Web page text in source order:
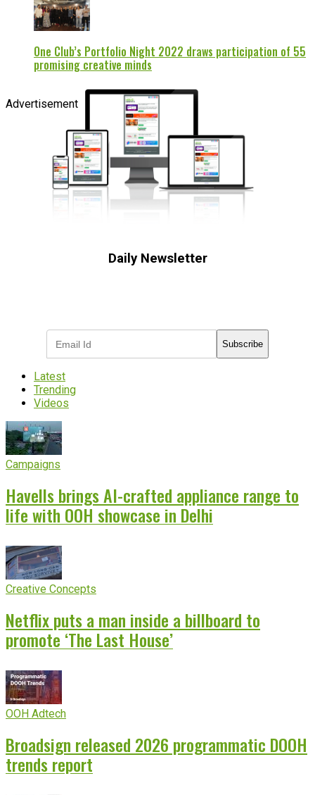
One Club’s Portfolio Night 2022 draws participation of 55
promising creative minds
Advertisement
Daily Newsletter
Subscribe
Latest
Trending
Videos
Campaigns
Havells brings AI-crafted appliance range to
life with OOH showcase in Delhi
Creative Concepts
Netflix puts a man inside a billboard to
promote ‘The Last House’
OOH Adtech
Broadsign released 2026 programmatic DOOH
trends report